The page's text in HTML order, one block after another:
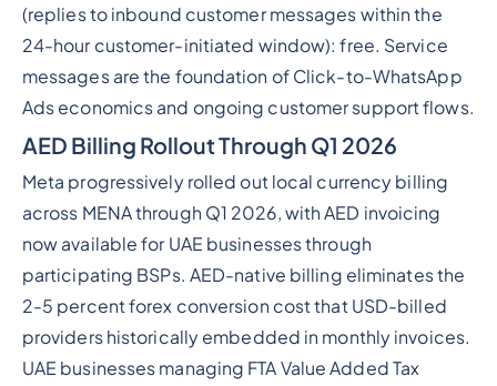
(replies to inbound customer messages within the
24-hour customer-initiated window): free. Service
messages are the foundation of Click-to-WhatsApp
Ads economics and ongoing customer support flows.
AED Billing Rollout Through Q1 2026
Meta progressively rolled out local currency billing
across MENA through Q1 2026, with AED invoicing
now available for UAE businesses through
participating BSPs. AED-native billing eliminates the
2-5 percent forex conversion cost that USD-billed
providers historically embedded in monthly invoices.
UAE businesses managing FTA Value Added Tax